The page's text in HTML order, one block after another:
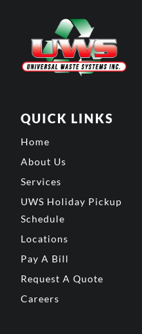
QUICK LINKS
Home
About Us
Services
UWS Holiday Pickup
Schedule
Locations
Pay A Bill
Request A Quote
Careers